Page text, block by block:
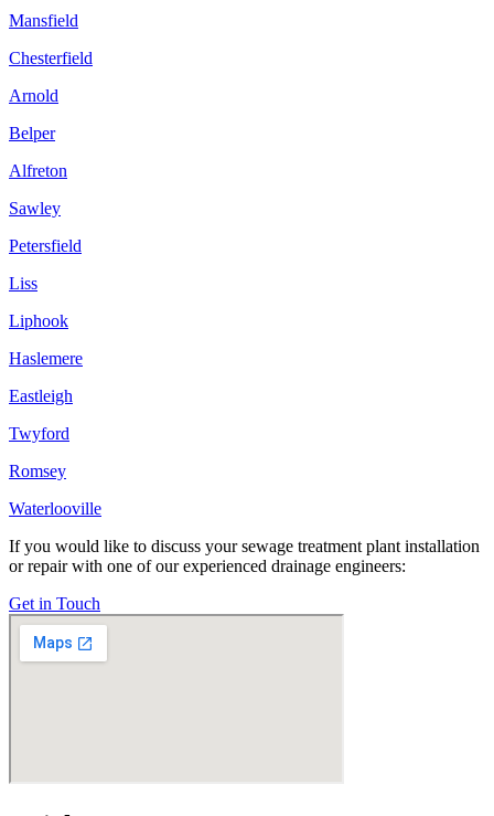
Mansfield
Chesterfield
Arnold
Belper
Alfreton
Sawley
Petersfield
Liss
Liphook
Haslemere
Eastleigh
Twyford
Romsey
Waterlooville
If you would like to discuss your sewage treatment plant installation
or repair with one of our experienced drainage engineers:
Get in Touch